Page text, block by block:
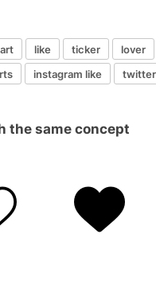
like ticker lover
instagram like twitter
the same concept